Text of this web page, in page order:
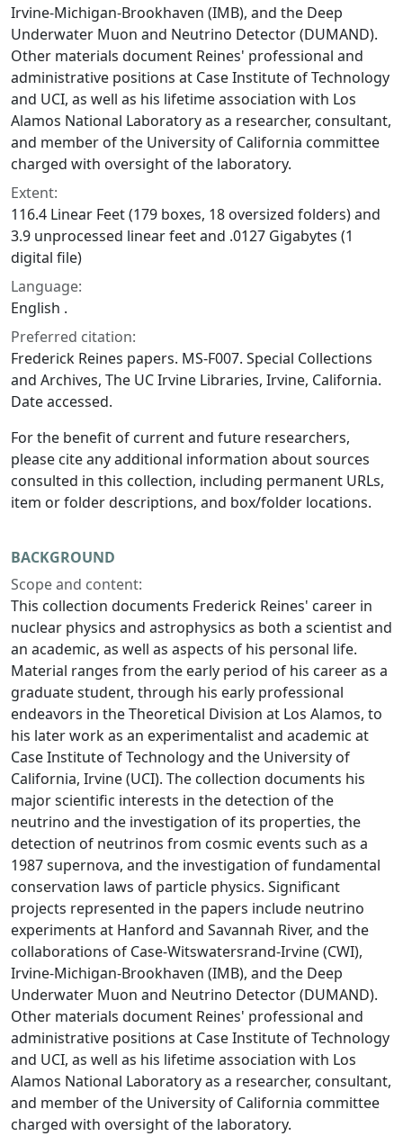
Irvine-Michigan-Brookhaven (IMB), and the Deep
Underwater Muon and Neutrino Detector (DUMAND).
Other materials document Reines' professional and
administrative positions at Case Institute of Technology
and UCI, as well as his lifetime association with Los
Alamos National Laboratory as a researcher, consultant,
and member of the University of California committee
charged with oversight of the laboratory.
Extent:
116.4 Linear Feet (179 boxes, 18 oversized folders) and
3.9 unprocessed linear feet and .0127 Gigabytes (1
digital file)
Language:
English .
Preferred citation:
Frederick Reines papers. MS-F007. Special Collections
and Archives, The UC Irvine Libraries, Irvine, California.
Date accessed.
For the benefit of current and future researchers,
please cite any additional information about sources
consulted in this collection, including permanent URLs,
item or folder descriptions, and box/folder locations.
BACKGROUND
Scope and content:
This collection documents Frederick Reines' career in
nuclear physics and astrophysics as both a scientist and
an academic, as well as aspects of his personal life.
Material ranges from the early period of his career as a
graduate student, through his early professional
endeavors in the Theoretical Division at Los Alamos, to
his later work as an experimentalist and academic at
Case Institute of Technology and the University of
California, Irvine (UCI). The collection documents his
major scientific interests in the detection of the
neutrino and the investigation of its properties, the
detection of neutrinos from cosmic events such as a
1987 supernova, and the investigation of fundamental
conservation laws of particle physics. Significant
projects represented in the papers include neutrino
experiments at Hanford and Savannah River, and the
collaborations of Case-Witswatersrand-Irvine (CWI),
Irvine-Michigan-Brookhaven (IMB), and the Deep
Underwater Muon and Neutrino Detector (DUMAND).
Other materials document Reines' professional and
administrative positions at Case Institute of Technology
and UCI, as well as his lifetime association with Los
Alamos National Laboratory as a researcher, consultant,
and member of the University of California committee
charged with oversight of the laboratory.